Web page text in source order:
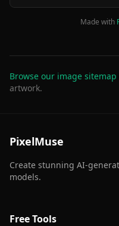
Made with
Browse our image sitemap
artwork.
PixelMuse
Create stunning AI-
models.
Free Tools